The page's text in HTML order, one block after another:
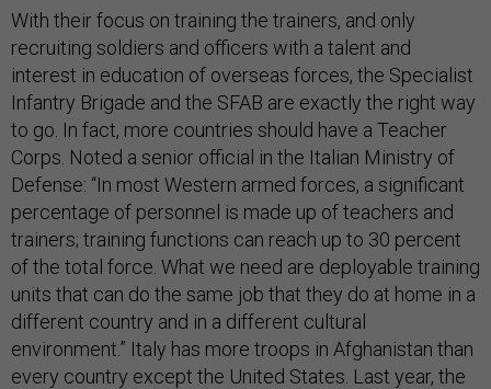
With their focus on training the trainers, and only
recruiting soldiers and officers with a talent and
interest in education of overseas forces, the Specialist
Infantry Brigade and the SFAB are exactly the right way
to go. In fact, more countries should have a Teacher
Corps. Noted a senior official in the Italian Ministry of
Defense: “In most Western armed forces, a significant
percentage of personnel is made up of teachers and
trainers; training functions can reach up to 30 percent
of the total force. What we need are deployable training
units that can do the same job that they do at home in a
different country and in a different cultural
environment.” Italy has more troops in Afghanistan than
every country except the United States. Last year, the